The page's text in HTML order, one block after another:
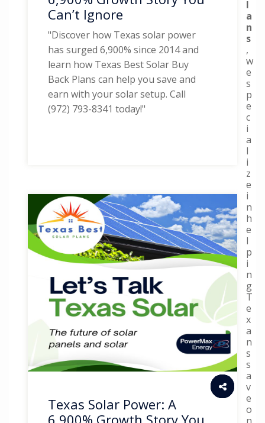
Can’t Ignore
"Discover how Texas solar power
has surged 6,900% since 2014 and
learn how Texas Best Solar Buy
Back Plans can help you save and
earn with your solar setup. Call
(972) 793-8341 today!"
Texas Solar Power: A
l
a
n
s
,
w
e
s
p
e
c
i
a
l
i
z
e
i
n
h
e
l
p
i
n
g
T
e
x
a
n
s
s
a
v
e
o
n